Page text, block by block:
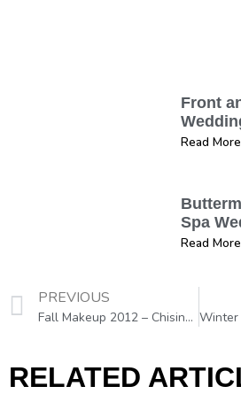
Front
Read
Spa
Read
PREVIOUS
Fall Makeup 2012 – Chisinau, Moldova, Eastern Europe
RELATED